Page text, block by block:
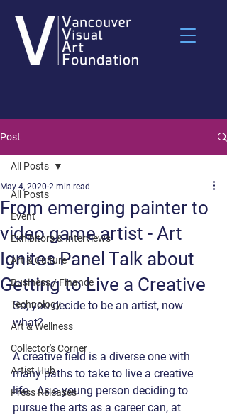
Post
All Posts
Event
Exhibitors & Interviews
Art & Culture
Business / Finance
Technology
Art & Wellness
Collector's Corner
Artist Hub
Press Releases
All Posts
From emerging painter to
video game artist - Art
Ignites Panel Talk about
Getting to Live a Creative
May 4, 2020 2 min read
So, you decide to be an artist, now
what?
A creative field is a diverse one with
many paths to take to live a creative
life.  As a young person deciding to
pursue the arts as a career can, at